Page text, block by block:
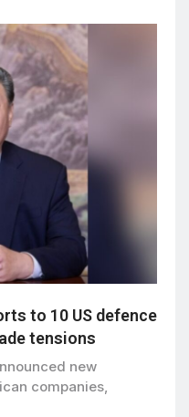
to 10 US defence
tensions
new
companies,